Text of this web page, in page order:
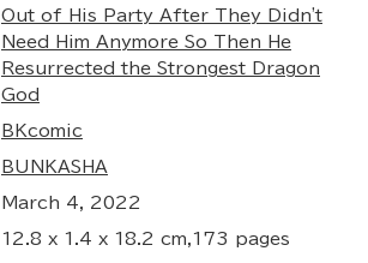
Out of His Party After They Didn't
Need Him Anymore So Then He
Resurrected the Strongest Dragon
God
BKcomic
BUNKASHA
March 4, 2022
12.8 x 1.4 x 18.2 cm,173 pages